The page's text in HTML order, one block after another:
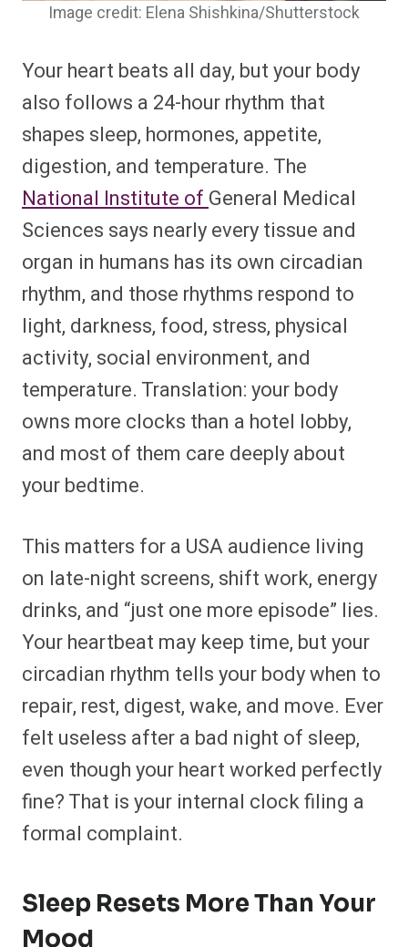
Image credit: Elena Shishkina/Shutterstock
Your heart beats all day, but your body
also follows a 24-hour rhythm that
shapes sleep, hormones, appetite,
digestion, and temperature. The
National Institute of General Medical
Sciences says nearly every tissue and
organ in humans has its own circadian
rhythm, and those rhythms respond to
light, darkness, food, stress, physical
activity, social environment, and
temperature. Translation: your body
owns more clocks than a hotel lobby,
and most of them care deeply about
your bedtime.
This matters for a USA audience living
on late-night screens, shift work, energy
drinks, and “just one more episode” lies.
Your heartbeat may keep time, but your
circadian rhythm tells your body when to
repair, rest, digest, wake, and move. Ever
felt useless after a bad night of sleep,
even though your heart worked perfectly
fine? That is your internal clock filing a
formal complaint.
Sleep Resets More Than Your
Mood